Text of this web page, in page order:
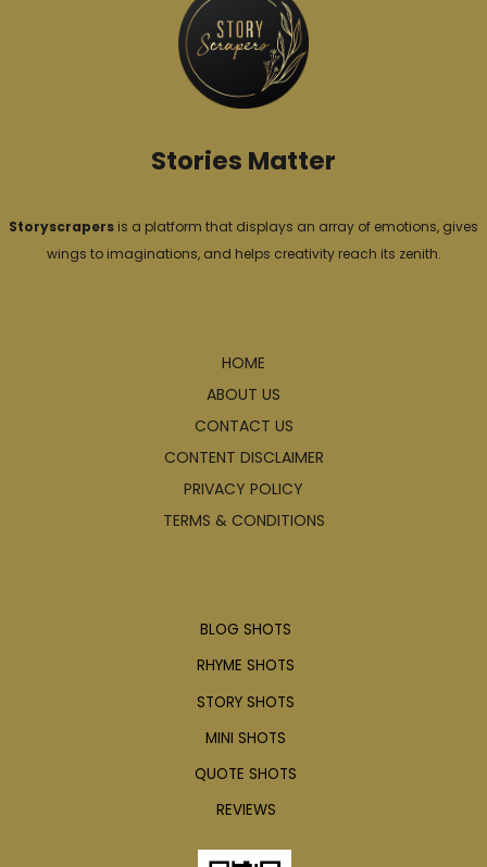
Stories Matter
Storyscrapers is a platform that displays an array of emotions, gives
wings to imaginations, and helps creativity reach its zenith.
HOME
ABOUT US
CONTACT US
CONTENT DISCLAIMER
PRIVACY POLICY
TERMS & CONDITIONS
BLOG SHOTS
RHYME SHOTS
STORY SHOTS
MINI SHOTS
QUOTE SHOTS
REVIEWS